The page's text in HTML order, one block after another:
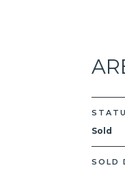
Sold
SOLD